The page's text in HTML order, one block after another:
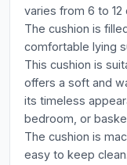
varies from 6 to
The cushion is
comfortable lying
This cushion is
offers a soft and
its timeless
bedroom, or
The cushion is
easy to keep